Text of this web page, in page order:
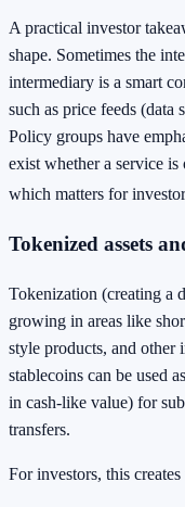
A practical investor
shape. Sometimes the
intermediary is a smart
such as price feeds (data
Policy groups have
exist whether a service
which matters for
Tokenized assets
Tokenization (creating a
growing in areas like
style products, and other
stablecoins can be used
in cash-like value) for
transfers.
For investors, this